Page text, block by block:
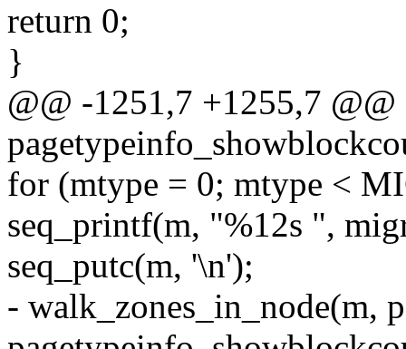
return 0;
}
@@ -1251,7 +1255,7
for (mtype = 0; mtype <
seq_printf(m, "%12s ",
seq_putc(m, '\n');
- walk_zones_in_node(m,